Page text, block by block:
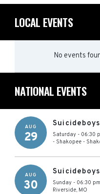
LOCAL EVENTS
No events
NATIONAL EVENTS
AUG
29 Saturday - 06:30
- Shakopee -
AUG
30 Sunday - 06:30 pm
Riverside, MO